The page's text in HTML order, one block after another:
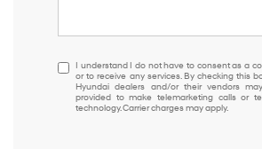
I
understand
I
do
I understand I do not have to consent as a
or to receive any services. By checking this
Hyundai dealers and/or their vendors
provided to make telemarketing calls or
technology. Carrier charges may apply.